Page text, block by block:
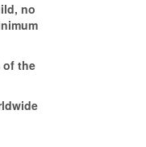
no
of the